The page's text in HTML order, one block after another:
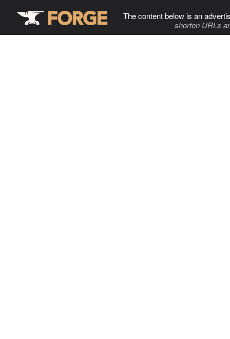
The content below is an
shorten URLs